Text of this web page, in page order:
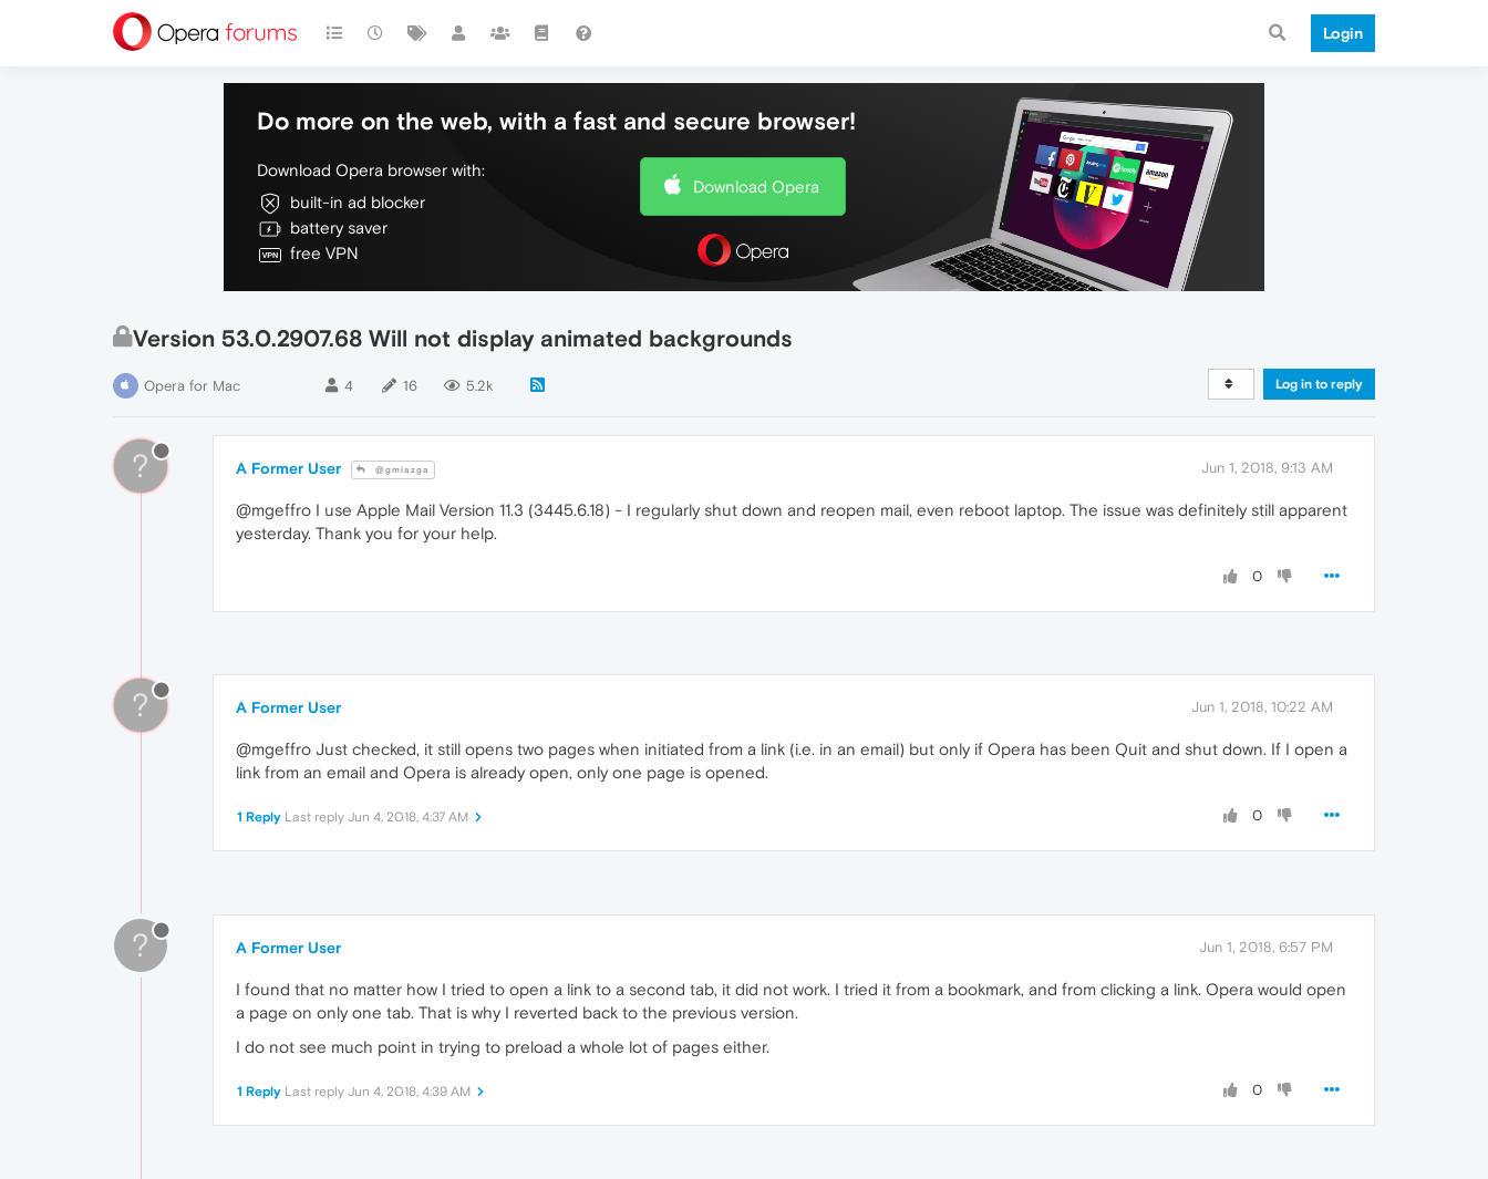
Login
Do more on the web, with a fast and secure browser!
Download Opera browser with:
built-in ad blocker
battery saver
free VPN
Download Opera
Version 53.0.2907.68 Will not display animated backgrounds
Opera for Mac 4 16 5.2k Log in to reply
? A Former User @gmiazga Jun 1, 2018, 9:13 AM
@mgeffro I use Apple Mail Version 11.3 (3445.6.18) - I regularly shut down and reopen mail, even reboot laptop. The issue was definitely still apparent
yesterday. Thank you for your help.
0
? A Former User Jun 1, 2018, 10:22 AM
@mgeffro Just checked, it still opens two pages when initiated from a link (i.e. in an email) but only if Opera has been Quit and shut down. If I open a
link from an email and Opera is already open, only one page is opened.
0
1 Reply Last reply Jun 4, 2018, 4:37 AM
? A Former User Jun 1, 2018, 6:57 PM
I found that no matter how I tried to open a link to a second tab, it did not work. I tried it from a bookmark, and from clicking a link. Opera would open
a page on only one tab. That is why I reverted back to the previous version.
I do not see much point in trying to preload a whole lot of pages either.
0
1 Reply Last reply Jun 4, 2018, 4:39 AM